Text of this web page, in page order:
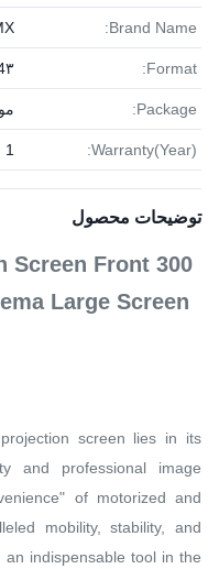
Brand Name:
Format: 4۳ و
Package:
Warranty(Year): 1 سال
توضیحات محصول
Screen Front
Large Screen
screen lies in its
and professional image
of motorized and
mobility, stability, and
indispensable tool in the